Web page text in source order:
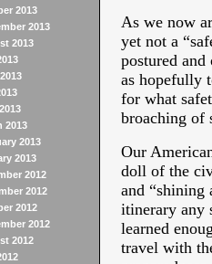
2013
2013
2013
2013
2013
2013
2012
2012
2012
2012
2012
As we now
yet not a
postured
as hopefully
for what
broaching of
Our
doll of the
and “shining
itinerary any
learned
travel with